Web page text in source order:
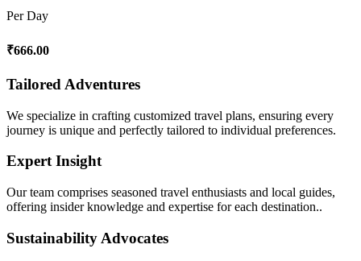
Per Day
₹666.00
Tailored Adventures
We specialize in crafting customized travel plans, ensuring every
journey is unique and perfectly tailored to individual preferences.
Expert Insight
Our team comprises seasoned travel enthusiasts and local guides,
offering insider knowledge and expertise for each destination..
Sustainability Advocates